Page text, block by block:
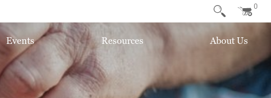
0
Events Resources About Us